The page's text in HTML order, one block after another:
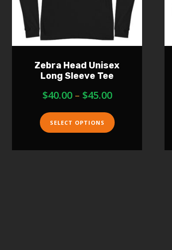
Zebra Head Unisex
Long Sleeve Tee
$40.00 – $45.00
SELECT OPTIONS